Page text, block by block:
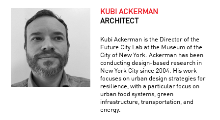
KUBI ACKERMAN
ARCHITECT
Kubi Ackerman is the Director of the
Future City Lab at the Museum of the
City of New York. Ackerman has been
conducting design-based research in
New York City since 2004. His work
focuses on urban design strategies for
resilience, with a particular focus on
urban food systems, green
infrastructure, transportation, and
energy.